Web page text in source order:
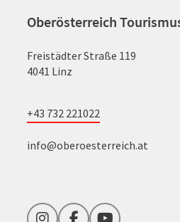
Oberösterreich
Freistädter Straße 119
4041 Linz
+43 732 221022
info@oberoesterreich.at